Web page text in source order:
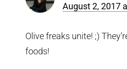
August 2, 2017
Olive freaks unite! ;)
foods!